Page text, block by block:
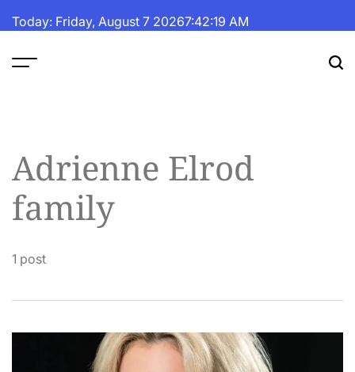
toToday: Friday, August 7 20267:42:19 AM
Adrienne Elrod
family
1 post